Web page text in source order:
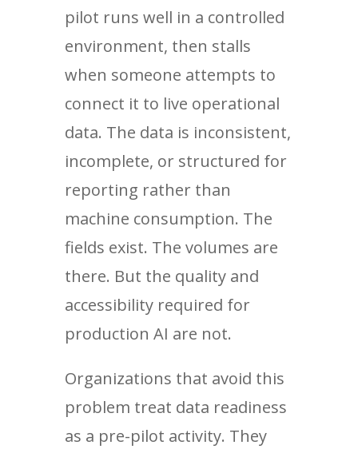
pilot runs well in a controlled
environment, then stalls
when someone attempts to
connect it to live operational
data. The data is inconsistent,
incomplete, or structured for
reporting rather than
machine consumption. The
fields exist. The volumes are
there. But the quality and
accessibility required for
production AI are not.
Organizations that avoid this
problem treat data readiness
as a pre-pilot activity. They